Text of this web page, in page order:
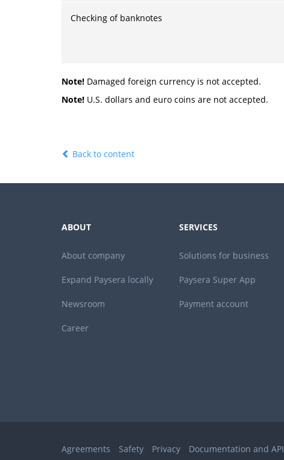
Checking of banknotes
Note! Damaged foreign currency is not accepted.
Note! U.S. dollars and euro coins are not accepted.
Back to content
ABOUT
About company
Expand Paysera locally
Newsroom
Career
SERVICES
Solutions for business
Paysera Super App
Payment account
Agreements Safety Privacy Documentation and API